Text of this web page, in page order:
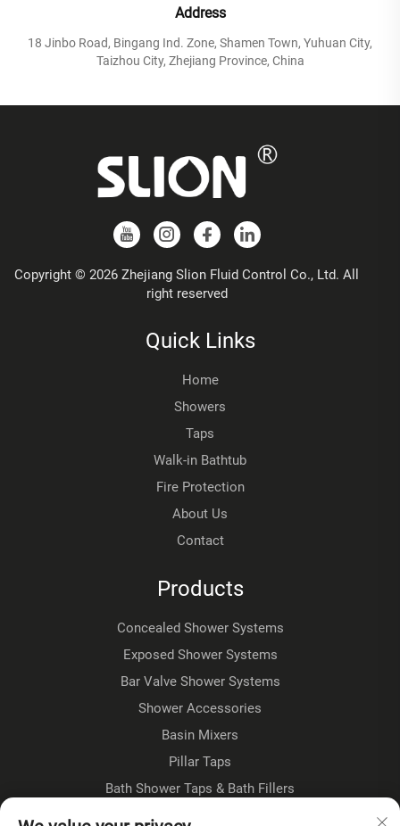
Address
18 Jinbo Road, Bingang Ind. Zone, Shamen Town, Yuhuan City,
Taizhou City, Zhejiang Province, China
Copyright © 2026 Zhejiang Slion Fluid Control Co., Ltd. All
right reserved
Quick Links
Home
Showers
Taps
Walk-in Bathtub
Fire Protection
About Us
Contact
Products
Concealed Shower Systems
Exposed Shower Systems
Bar Valve Shower Systems
Shower Accessories
Basin Mixers
Pillar Taps
Bath Shower Taps & Bath Fillers